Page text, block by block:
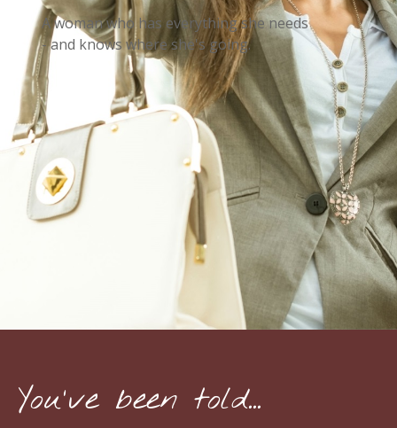
A woman who has everything she needs
- and knows where she's going.
You've been told...